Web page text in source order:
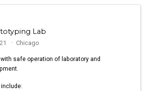
Lab
Chicago
safe operation of laboratory and